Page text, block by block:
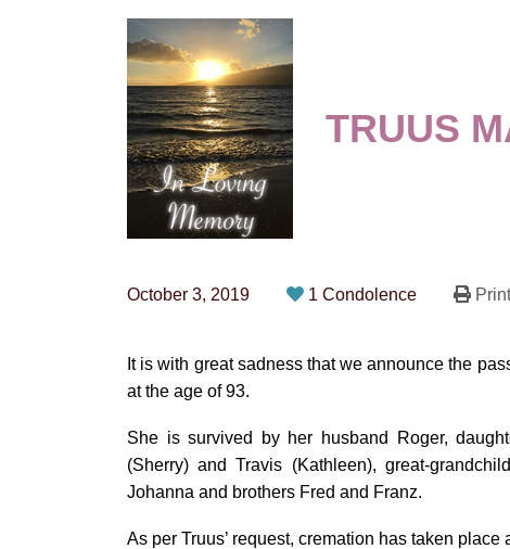
TRUUS
October 3, 2019 1 Condolence
It is with great sadness that we announce the
at the age of 93.
She is survived by her husband Roger,
(Sherry) and Travis (Kathleen), great-
Johanna and brothers Fred and Franz.
As per Truus’ request, cremation has taken